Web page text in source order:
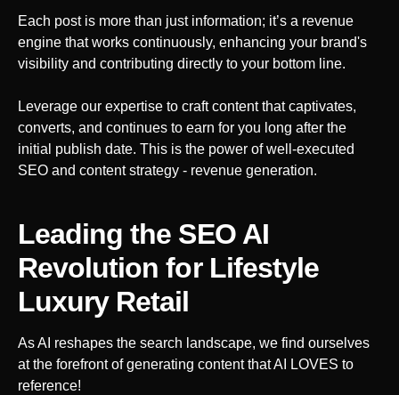
Each post is more than just information; it’s a revenue
engine that works continuously, enhancing your brand's
visibility and contributing directly to your bottom line.
Leverage our expertise to craft content that captivates,
converts, and continues to earn for you long after the
initial publish date. This is the power of well-executed
SEO and content strategy - revenue generation.
Leading the SEO AI
Revolutionfor Lifestyle
Luxury Retail
As AI reshapes the search landscape, we find ourselves
at the forefront of generating content that AI LOVES to
reference!